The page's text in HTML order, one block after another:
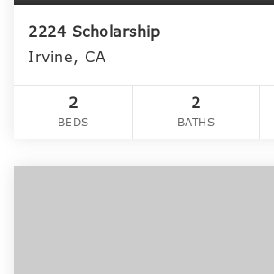
2224 Scholarship
Irvine, CA
2
BEDS
2
BATHS